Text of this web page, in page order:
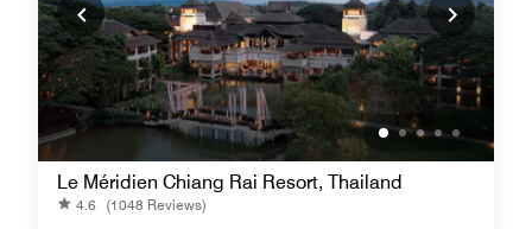
Le Méridien Chiang Rai Resort, Thailand
4.6 (1048 Reviews)